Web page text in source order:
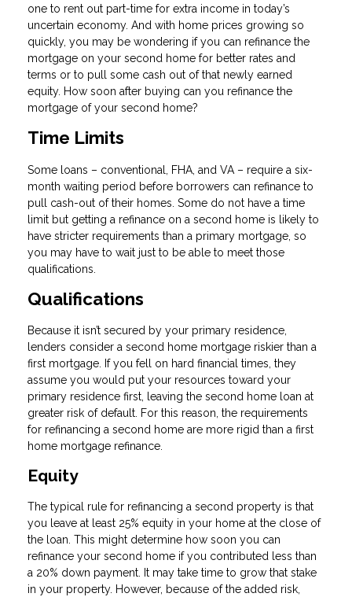
one to rent out part-time for extra income in today’s
uncertain economy. And with home prices growing so
quickly, you may be wondering if you can refinance the
mortgage on your second home for better rates and
terms or to pull some cash out of that newly earned
equity. How soon after buying can you refinance the
mortgage of your second home?
Time Limits
Some loans – conventional, FHA, and VA – require a six-
month waiting period before borrowers can refinance to
pull cash-out of their homes. Some do not have a time
limit but getting a refinance on a second home is likely to
have stricter requirements than a primary mortgage, so
you may have to wait just to be able to meet those
qualifications.
Qualifications
Because it isn’t secured by your primary residence,
lenders consider a second home mortgage riskier than a
first mortgage. If you fell on hard financial times, they
assume you would put your resources toward your
primary residence first, leaving the second home loan at
greater risk of default. For this reason, the requirements
for refinancing a second home are more rigid than a first
home mortgage refinance.
Equity
The typical rule for refinancing a second property is that
you leave at least 25% equity in your home at the close of
the loan. This might determine how soon you can
refinance your second home if you contributed less than
a 20% down payment. It may take time to grow that stake
in your property. However, because of the added risk,